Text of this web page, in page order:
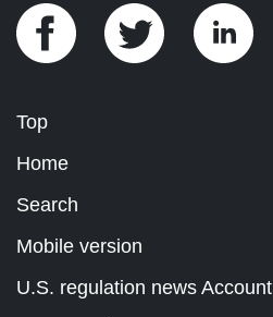
Top
Home
Search
Mobile version
U.S. regulation news Account